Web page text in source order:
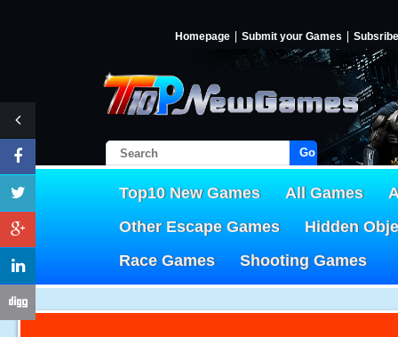
Homepage Submit your Games Subsribe
Go!
Top10 New Games All Games
Other Escape Games
Hidden
Race Games
Shooting Games